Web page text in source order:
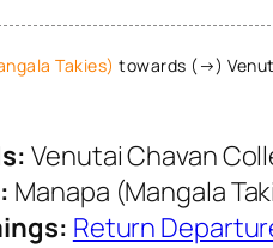
Takies) towards (→)
Venutai Chavan
Manapa (Mangala
Return